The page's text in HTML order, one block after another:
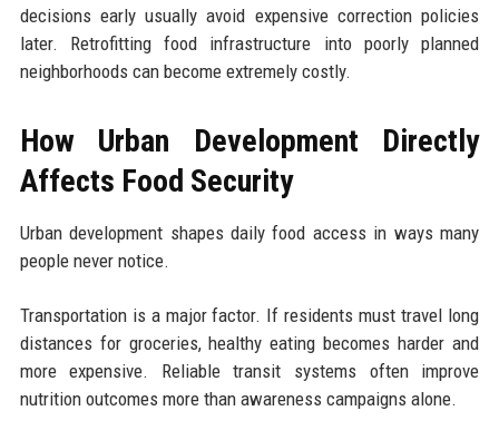
decisions early usually avoid expensive correction policies
later. Retrofitting food infrastructure into poorly planned
neighborhoods can become extremely costly.
How Urban Development Directly
Affects Food Security
Urban development shapes daily food access in ways many
people never notice.
Transportation is a major factor. If residents must travel long
distances for groceries, healthy eating becomes harder and
more expensive. Reliable transit systems often improve
nutrition outcomes more than awareness campaigns alone.